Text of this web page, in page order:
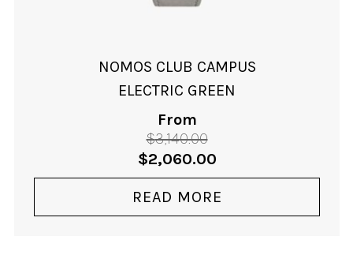
NOMOS CLUB CAMPUS
ELECTRIC GREEN
From
$3,140.00
Original
price
was:
$3,140.00.
$2,060.00Current
price
is:
$2,060.00.
READ MORE